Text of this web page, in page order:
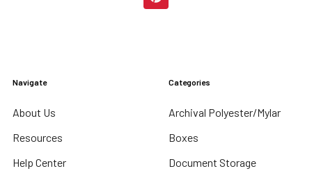
Navigate
About Us
Resources
Help Center
Categories
Archival Polyester/Mylar
Boxes
Document Storage